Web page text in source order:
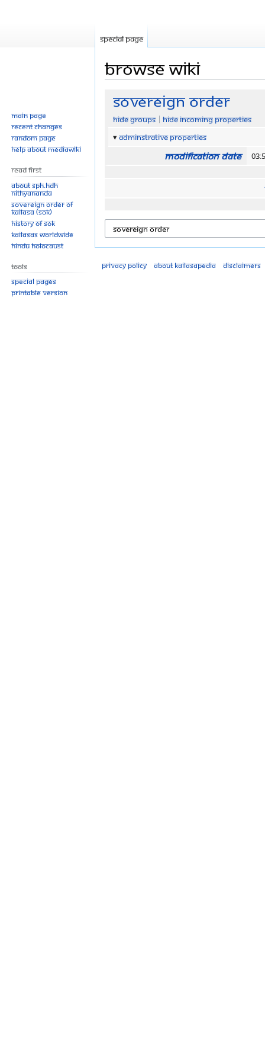
Browse wiki
Jump
navigation
Jump
search
Sovereign Order
Hide groups
Hide incoming properties
Adminstrative properties
Modification date
Special page
Main page
Recent changes
Random page
Help about MediaWiki
Read First
About SPH.HDH
Nithyananda
Sovereign Order of
KAILASA (SOK)
History of SOK
KAILASAs Worldwide
Hindu Holocaust
Tools
Special pages
Printable version
Privacy policy About Kailasapedia Disclaimers